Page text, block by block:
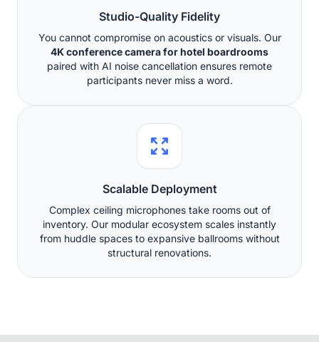
Studio-Quality Fidelity
You cannot compromise on acoustics or visuals. Our
4K conference camera for hotel boardrooms
paired with AI noise cancellation ensures remote
participants never miss a word.
Scalable Deployment
Complex ceiling microphones take rooms out of
inventory. Our modular ecosystem scales instantly
from huddle spaces to expansive ballrooms without
structural renovations.